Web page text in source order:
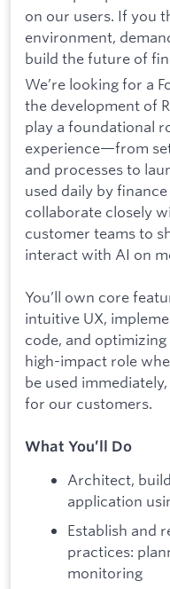
on our users. If you
environment,
build the future of
We’re looking for a
the development of
play a foundational
experience—from
and processes to
used daily by
collaborate closely
customer teams to
interact with AI on
You’ll own core
intuitive UX,
code, and
high-impact role
be used
for our customers.
What You’ll Do
Architect,
application
Establish and
practices:
monitoring